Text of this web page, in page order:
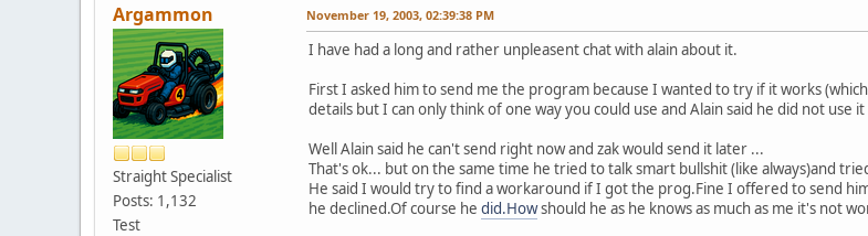
Argammon
Straight Specialist
Posts: 1,132
Test
November 19, 2003, 02:39:38 PM
I have had a long and rather unpleasent chat with alain about it.
First I asked him to send me the program because I wanted to try if it works
details but I can only think of one way you could use and Alain said he did not use
Well Alain said he can't send right now and zak would send it later ...
That's ok... but on the same time he tried to talk smart bullshit (like always)and
He said I would try to find a workaround if I got the prog.Fine I offered to send
he declined.Of course he did.Howshould he as he knows as much as me it's not